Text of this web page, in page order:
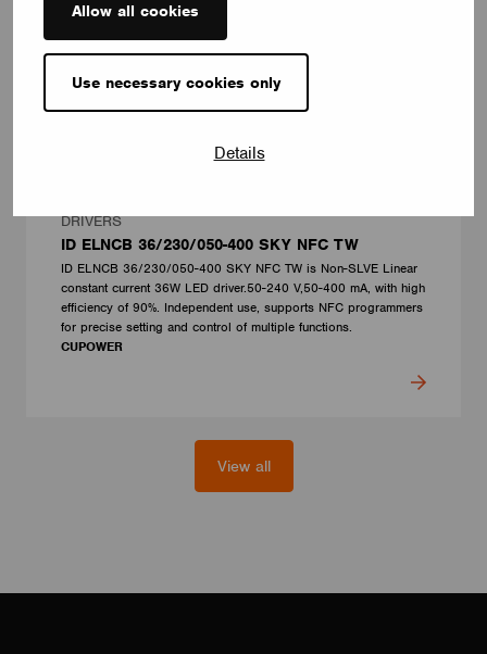
Allow all cookies
Use necessary cookies only
Details
DRIVERS
ID ELNCB 36/230/050-400 SKY NFC TW
ID ELNCB 36/230/050-400 SKY NFC TW is Non-SLVE Linear
constant current 36W LED driver.50-240 V,50-400 mA, with high
efficiency of 90%. Independent use, supports NFC programmers
for precise setting and control of multiple functions.
CUPOWER
View all